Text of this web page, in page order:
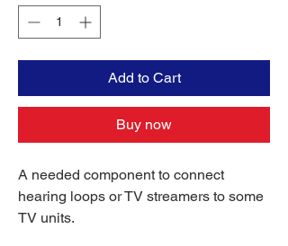
Add to Cart
Buy now
A needed component to connect
hearing loops or TV streamers to some
TV units.